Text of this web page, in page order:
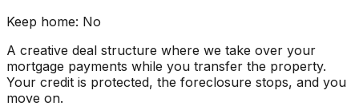
Keep home: No
A creative deal structure where we take over your
mortgage payments while you transfer the property.
Your credit is protected, the foreclosure stops, and you
move on.